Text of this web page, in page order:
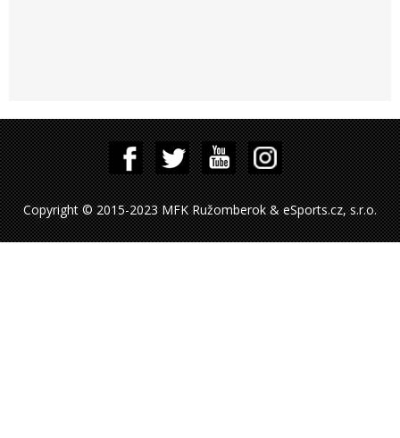
Copyright © 2015-2023 MFK Ružomberok & eSports.cz, s.r.o.